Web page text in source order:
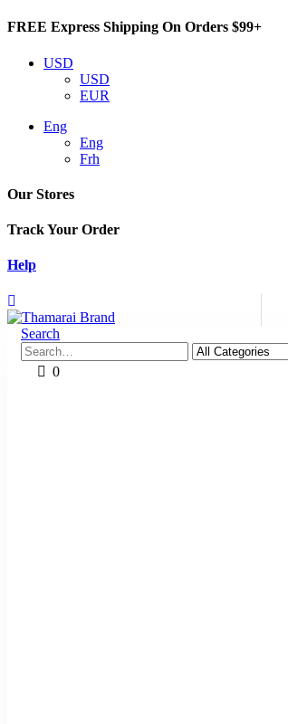
FREE Express Shipping On Orders $99+
USD
USD
EUR
Eng
Eng
Frh
Our Stores
Track Your Order
Help
Search
0